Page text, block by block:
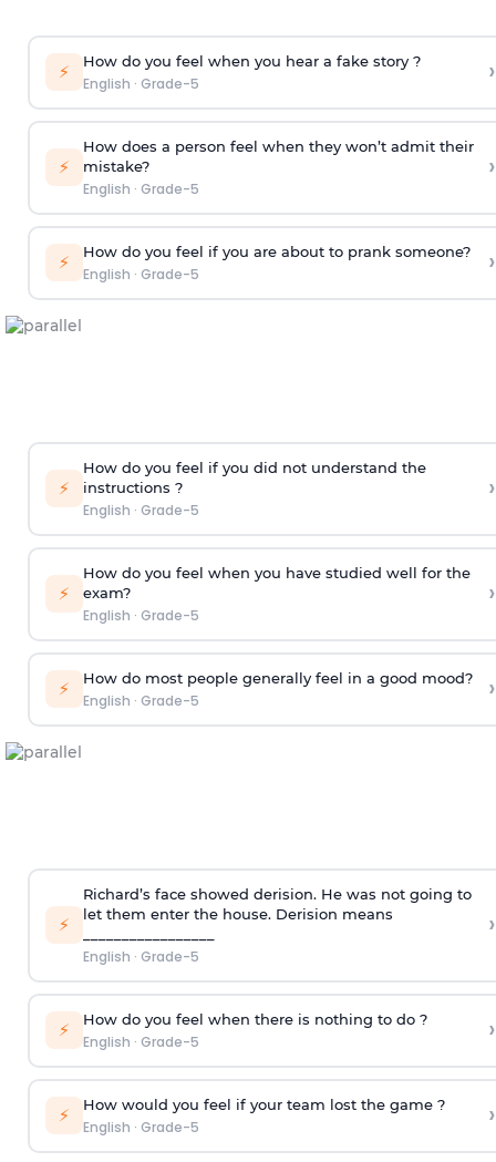
⚡ How do you feel when you hear a fake story ?
English · Grade-5 ›
⚡
How does a person feel when they won’t admit their
mistake?
English · Grade-5
›
⚡ How do you feel if you are about to prank someone?
English · Grade-5 ›
⚡
How do you feel if you did not understand the
instructions ?
English · Grade-5
›
⚡
How do you feel when you have studied well for the
exam?
English · Grade-5
›
⚡ How do most people generally feel in a good mood?
English · Grade-5 ›
⚡
Richard’s face showed derision. He was not going to
let them enter the house. Derision means
English · Grade-5
›
⚡ How do you feel when there is nothing to do ?
English · Grade-5 ›
⚡ How would you feel if your team lost the game ?
English · Grade-5 ›